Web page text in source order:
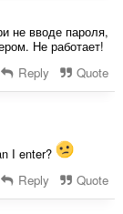
не вводе пароля,
Не работает!
Reply Quote
I enter?
Reply Quote